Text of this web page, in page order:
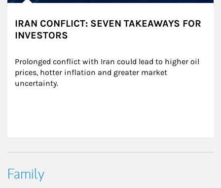
IRAN CONFLICT: SEVEN TAKEAWAYS FOR
INVESTORS
Prolonged conflict with Iran could lead to higher oil
prices, hotter inflation and greater market
uncertainty.
Family